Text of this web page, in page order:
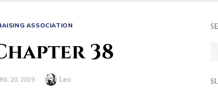
ASSOCIATION
38
20, 2019 Author
Leo